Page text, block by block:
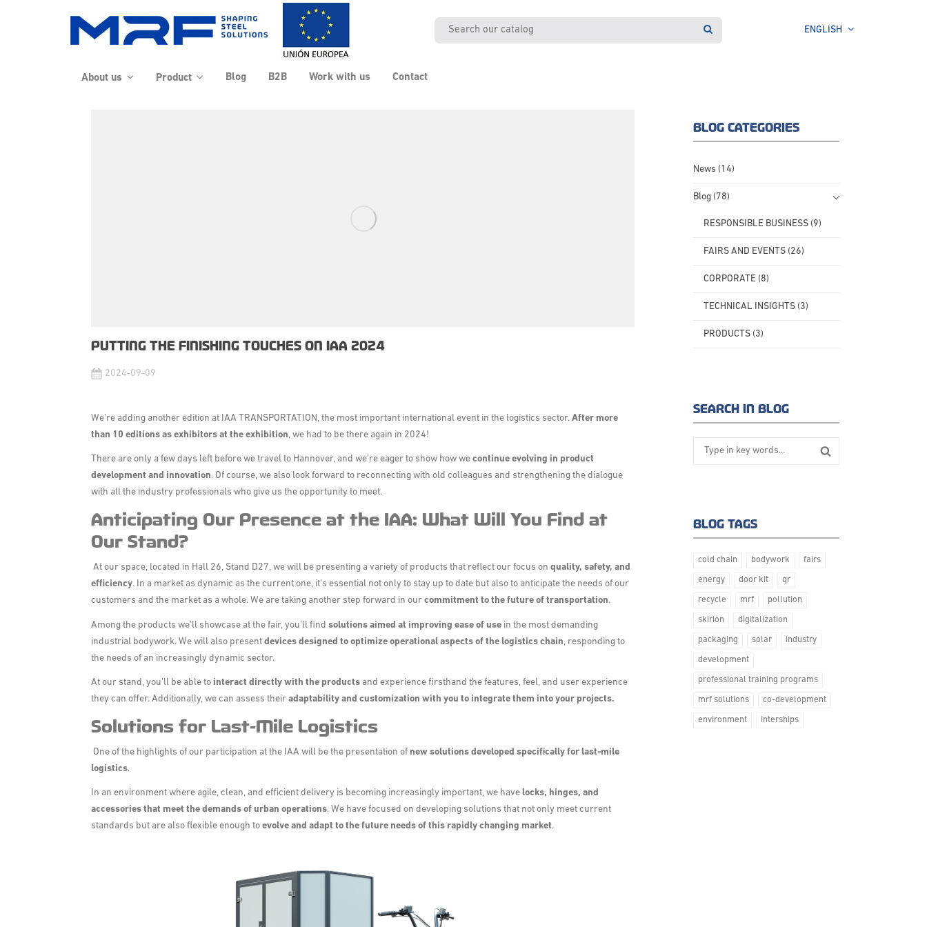
ENGLISH
About us Product Blog B2B Work with us Contact
PUTTING THE FINISHING TOUCHES ON IAA 2024
2024-09-09
We’re adding another edition at IAA TRANSPORTATION, the most important international event in the logistics sector. After more
than 10 editions as exhibitors at the exhibition, we had to be there again in 2024!
There are only a few days left before we travel to Hannover, and we’re eager to show how we continue evolving in product
development and innovation. Of course, we also look forward to reconnecting with old colleagues and strengthening the dialogue
with all the industry professionals who give us the opportunity to meet.
Anticipating Our Presence at the IAA: What Will You Find at
Our Stand?
At our space, located in Hall 26, Stand D27, we will be presenting a variety of products that reflect our focus on quality, safety, and
efficiency. In a market as dynamic as the current one, it’s essential not only to stay up to date but also to anticipate the needs of our
customers and the market as a whole. We are taking another step forward in our commitment to the future of transportation.
Among the products we’ll showcase at the fair, you’ll find solutions aimed at improving ease of use in the most demanding
industrial bodywork. We will also present devices designed to optimize operational aspects of the logistics chain, responding to
the needs of an increasingly dynamic sector.
At our stand, you’ll be able to interact directly with the products and experience firsthand the features, feel, and user experience
they can offer. Additionally, we can assess their adaptability and customization with you to integrate them into your projects.
Solutions for Last-Mile Logistics
One of the highlights of our participation at the IAA will be the presentation of new solutions developed specifically for last-mile
logistics.
In an environment where agile, clean, and efficient delivery is becoming increasingly important, we have locks, hinges, and
accessories that meet the demands of urban operations. We have focused on developing solutions that not only meet current
standards but are also flexible enough to evolve and adapt to the future needs of this rapidly changing market.
BLOG CATEGORIES
News (14)
Blog (78)
RESPONSIBLE BUSINESS (9)
FAIRS AND EVENTS (26)
CORPORATE (8)
TECHNICAL INSIGHTS (3)
PRODUCTS (3)
SEARCH IN BLOG
BLOG TAGS
cold chain bodywork fairs
energy door kit qr
recycle mrf pollution
skirion digitalization
packaging solar industry
development
professional training programs
mrf solutions co-development
environment interships